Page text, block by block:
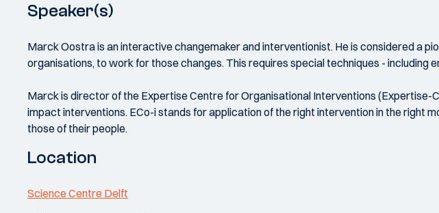
Speaker(s)
Marck Oostra is an interactive changemaker and interventionist. He is considered a
organisations, to work for those changes. This requires special techniques - including
Marck is director of the Expertise Centre for Organisational Interventions
impact interventions. ECo-i stands for application of the right intervention in the right
those of their people.
Location
Science Centre Delft